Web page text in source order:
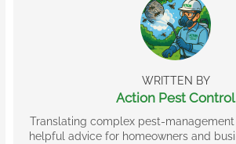
WRITTEN BY
Action Pest Control
Translating complex pest-
helpful advice for homeowners and